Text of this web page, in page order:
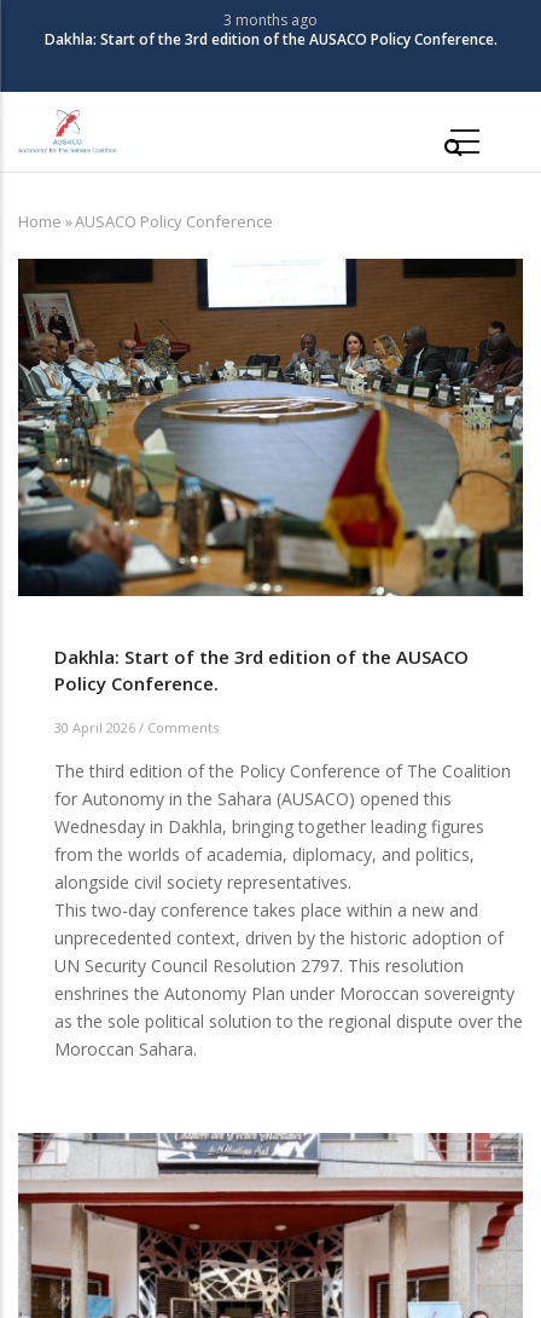
content
3 months ago
Dakhla: Start of the 3rd edition of the AUSACO Policy Conference.
Breadcrumb
Home »AUSACO Policy Conference
Dakhla: Start of the 3rd edition of the AUSACO
Policy Conference.
30 April 2026 / Comments
The third edition of the Policy Conference of The Coalition
for Autonomy in the Sahara (AUSACO) opened this
Wednesday in Dakhla, bringing together leading figures
from the worlds of academia, diplomacy, and politics,
alongside civil society representatives.
This two-day conference takes place within a new and
unprecedented context, driven by the historic adoption of
UN Security Council Resolution 2797. This resolution
enshrines the Autonomy Plan under Moroccan sovereignty
as the sole political solution to the regional dispute over the
Moroccan Sahara.